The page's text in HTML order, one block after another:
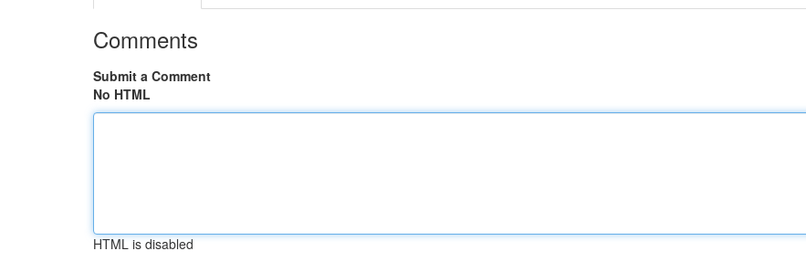
Comments
Submit a Comment
No HTML
HTML is disabled